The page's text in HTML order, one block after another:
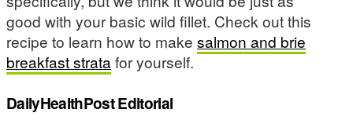
good with your basic wild fillet. Check out this
recipe to learn how to make salmon and brie
breakfast stratafor yourself.
DailyHealthPost Editorial